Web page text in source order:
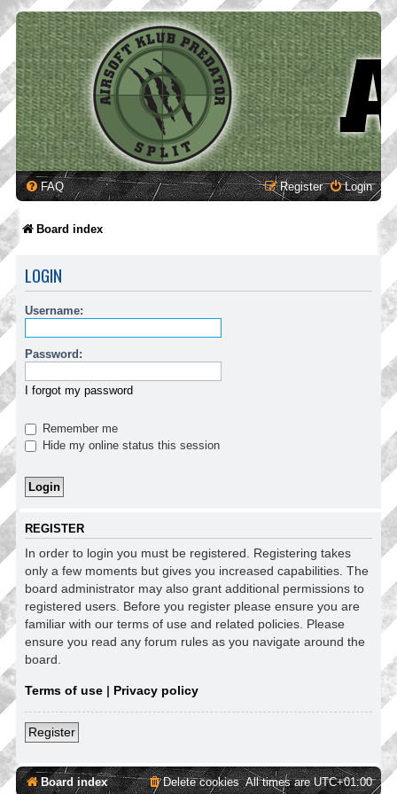
FAQ Login
Register
Board index
LOGIN
Username:
Password:
I forgot my password
Remember me
Hide my online status this session
REGISTER
In order to login you must be registered. Registering takes
only a few moments but gives you increased capabilities. The
board administrator may also grant additional permissions to
registered users. Before you register please ensure you are
familiar with our terms of use and related policies. Please
ensure you read any forum rules as you navigate around the
board.
Terms of use | Privacy policy
Register
Board index All times areUTC+01:00
Delete cookies